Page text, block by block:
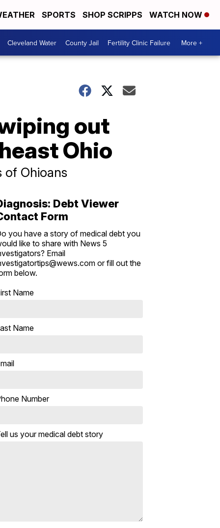
SPORTS SHOP SCRIPPS WATCH NOW
Cleveland Water County Jail Fertility Clinic Failure More +
out
Ohio
of Ohioans
Debt Viewer
Form
you have a story of medical debt you
like to share with News 5
Email
or fill out the
below.
Name
Name
Number
us your medical debt story